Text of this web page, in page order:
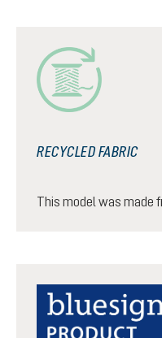
RECYCLED FABRIC
This model was made